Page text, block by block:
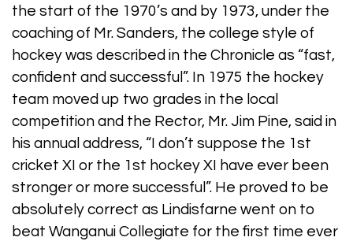
the start of the 1970’s and by 1973, under the
coaching of Mr. Sanders, the college style of
hockey was described in the Chronicle as “fast,
confident and successful”. In 1975 the hockey
team moved up two grades in the local
competition and the Rector, Mr. Jim Pine, said in
his annual address, “I don’t suppose the 1st
cricket XI or the 1st hockey XI have ever been
stronger or more successful”. He proved to be
absolutely correct as Lindisfarne went on to
beat Wanganui Collegiate for the first time ever